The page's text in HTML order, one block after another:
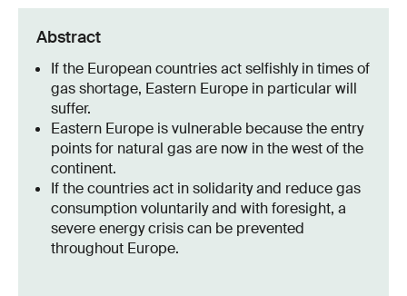
Abstract
If the European countries act selfishly in times of
gas shortage, Eastern Europe in particular will
suffer.
Eastern Europe is vulnerable because the entry
points for natural gas are now in the west of the
continent.
If the countries act in solidarity and reduce gas
consumption voluntarily and with foresight, a
severe energy crisis can be prevented
throughout Europe.